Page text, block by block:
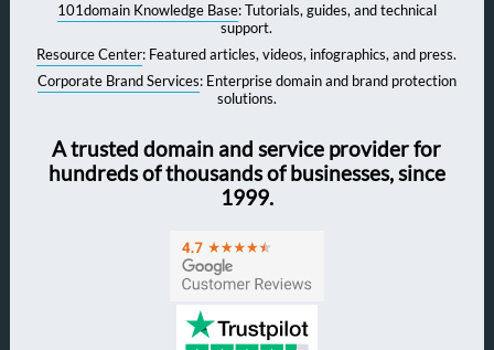
101domain Knowledge Base: Tutorials, guides, and technical
support.
Resource Center: Featured articles, videos, infographics, and press.
Corporate Brand Services: Enterprise domain and brand protection
solutions.
A trusted domain and service provider for
hundreds of thousands of businesses, since
1999.